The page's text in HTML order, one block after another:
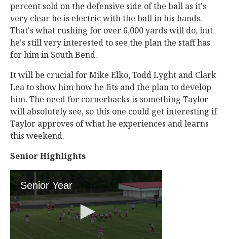
percent sold on the defensive side of the ball as it's
very clear he is electric with the ball in his hands.
That's what rushing for over 6,000 yards will do, but
he's still very interested to see the plan the staff has
for him in South Bend.
It will be crucial for Mike Elko, Todd Lyght and Clark
Lea to show him how he fits and the plan to develop
him. The need for cornerbacks is something Taylor
will absolutely see, so this one could get interesting if
Taylor approves of what he experiences and learns
this weekend.
Senior Highlights